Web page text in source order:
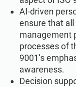
AI-driven
ensure that
management
processes of
9001’s
awareness.
Decision